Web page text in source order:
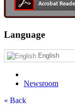
Language
English
Newsroom
« Back